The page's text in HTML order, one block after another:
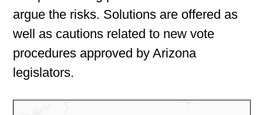
argue the risks. Solutions are offered as
well as cautions related to new vote
procedures approved by Arizona
legislators.